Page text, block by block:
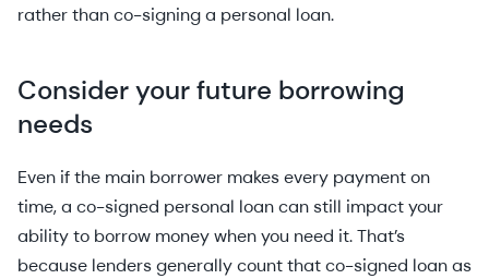
rather than co-signing a personal loan.
Consider your future borrowing
needs
Even if the main borrower makes every payment on
time, a co-signed personal loan can still impact your
ability to borrow money when you need it. That’s
because lenders generally count that co-signed loan as